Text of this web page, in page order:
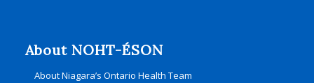
About NOHT-ÉSON
About Niagara’s Ontario Health Team